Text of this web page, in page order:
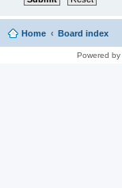
Home Board index
Powered by